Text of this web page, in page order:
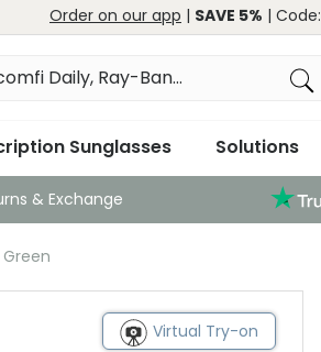
Order on our app | SAVE 5% | Code:
Sunglasses Solutions
& Exchange
Virtual Try-on